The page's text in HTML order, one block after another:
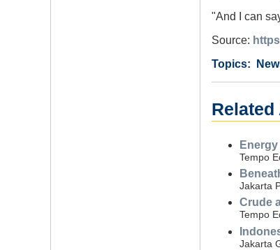
"And I can
Source:
Category
Country
Tags
Tempo
Jakarta
Crude
Tempo
Jakarta